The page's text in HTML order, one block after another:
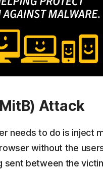
Attack
needs to do is inject
without the
sent between the